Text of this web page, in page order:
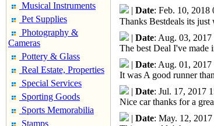
Musical Instruments
Pet Supplies
Photography &
Cameras
Pottery & Glass
Real Estate, Properties
Special Services
Sporting Goods
Sports Memorabilia
Stamps
| Date: Feb. 10, 2018
Thanks Bestdeals its
| Date: Aug. 03, 2017
The best Deal I've made
| Date: Aug. 01, 2017
It was A good runner
| Date: Jul. 17, 2017
Nice car thanks for a
| Date: May. 12,